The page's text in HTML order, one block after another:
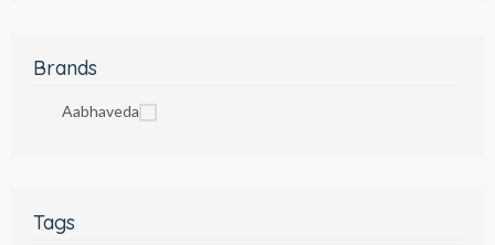
Brands
Aabhaveda
Tags